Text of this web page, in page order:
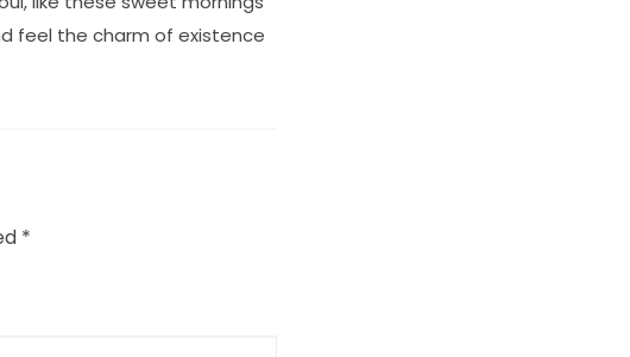
feel the charm of existence
*